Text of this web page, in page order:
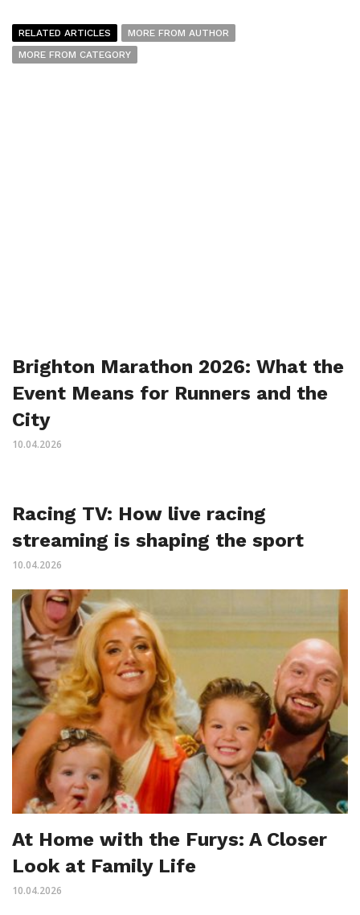
RELATED ARTICLES
MORE FROM AUTHOR
MORE FROM CATEGORY
Brighton Marathon 2026: What the
Event Means for Runners and the
City
10.04.2026
Racing TV: How live racing
streaming is shaping the sport
10.04.2026
At Home with the Furys: A Closer
Look at Family Life
10.04.2026